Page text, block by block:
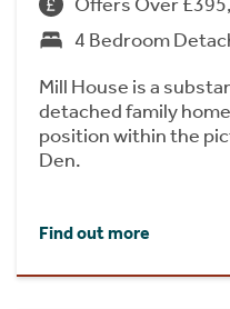
4 Bedroom
Mill House is a
detached family
position within the
Den.
Find out more